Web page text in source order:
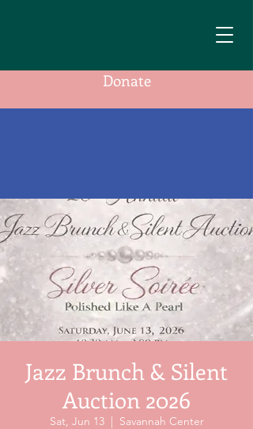
Donate
Jazz Brunch & Silent
Auction 2026
Sat, Jun 13
  |
Savannah Center